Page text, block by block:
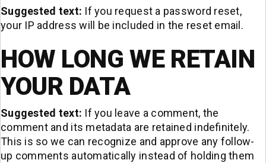
Suggested text: If you request a password reset,
your IP address will be included in the reset email.
HOW LONG WE RETAIN
YOUR DATA
Suggested text: If you leave a comment, the
comment and its metadata are retained indefinitely.
This is so we can recognize and approve any follow-
up comments automatically instead of holding them